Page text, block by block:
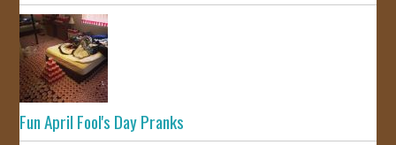
Fun April Fool's Day Pranks